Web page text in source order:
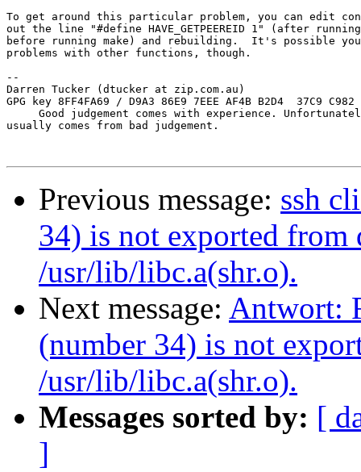
To get around this particular problem, you can edit
out the line "#define HAVE_GETPEEREID 1" (after
before running make) and rebuilding.  It's possible
problems with other functions, though.
--
Darren Tucker (dtucker at zip.com.au)
GPG key 8FF4FA69 / D9A3 86E9 7EEE AF4B B2D4  37C9 C982
Good judgement comes with experience.
usually comes from bad judgement.
Previous message: ssh
34) is not exported from
/usr/lib/libc.a(shr.o).
Next message: Antwort:
(number 34) is not
/usr/lib/libc.a(shr.o).
Messages sorted by: [
]